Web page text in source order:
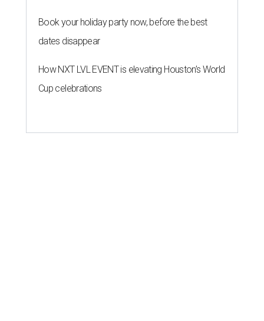
Book your holiday party now, before the best
dates disappear
How NXT LVL EVENT is elevating Houston’s World
Cup celebrations